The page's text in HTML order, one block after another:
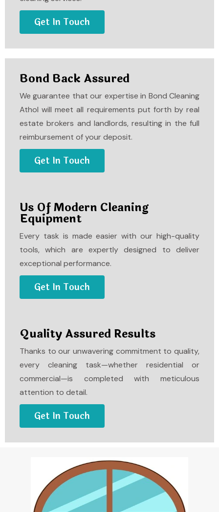
Get In Touch
Bond Back Assured
We guarantee that our expertise in Bond Cleaning
Atholwill meet all requirements put forth by real
estate brokers and landlords, resulting in the full
reimbursement of your deposit.
Get In Touch
Us Of Modern Cleaning
Equipment
Every task is made easier with our high-quality
tools, which are expertly designed to deliver
exceptional performance.
Get In Touch
Quality Assured Results
Thanks to our unwavering commitment to quality,
every cleaning task—whether residential or
commercial—is completed with meticulous
attention to detail.
Get In Touch